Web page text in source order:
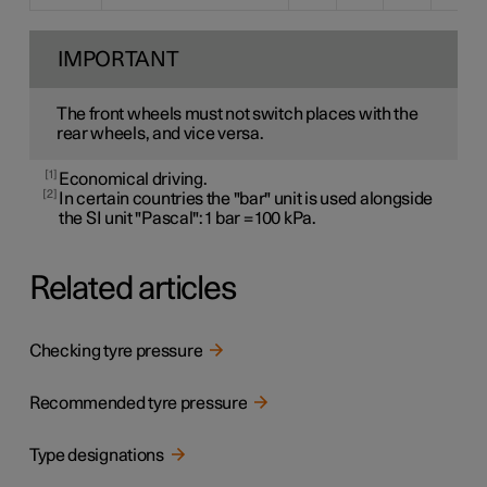
IMPORTANT
The front wheels must not switch places with the
rear wheels, and vice versa.
1 Economical driving.
2
In certain countries the "bar" unit is used alongside
the SI unit "Pascal": 1 bar = 100 kPa.
Related articles
Checking tyre pressure
Recommended tyre pressure
Type designations